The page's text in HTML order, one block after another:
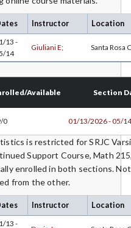
Instructor Location
13 -
14
Giuliani E; Santa Rosa
Available Section
0 01/13/2026 - 05/
is restricted for SRJC
Support Course, Math
enrolled in both sections.
from the other.
Instructor Location
13 -